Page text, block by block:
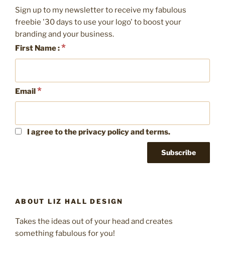
update
logo”
Sign up to my newsletter to receive my fabulous
freebie '30 days to use your logo' to boost your
branding and your business.
First Name :*
Email*
I agree to the privacy policy and terms.
ABOUT LIZ HALL DESIGN
Takes the ideas out of your head and creates
something fabulous for you!